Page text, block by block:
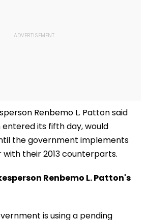
Renbemo L. Patton said
its fifth day, would
the government implements
their 2013 counterparts.
Renbemo L. Patton's
is using a pending